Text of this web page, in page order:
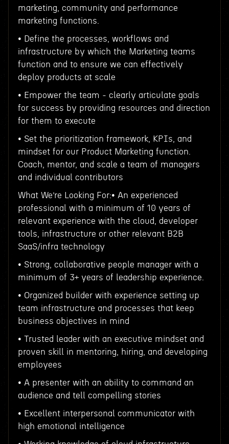
marketing, community and performance
marketing functions.
• Define the processes, workflows and
infrastructure by which the Marketing teams
function and to ensure we can effectively
deploy products at scale
• Empower the team - clearly articulate goals
for success by providing resources and direction
for them to execute
• Set the prioritization framework, KPIs, and
mindset for our Product Marketing function.
Coach, mentor, and scale a team of managers
and individual contributors
What We’re Looking For:• An experienced
professional with a minimum of 10 years of
relevant experience with the cloud, developer
tools, infrastructure or other relevant B2B
SaaS/infra technology
• Strong, collaborative people manager with a
minimum of 3+ years of leadership experience.
• Organized builder with experience setting up
team infrastructure and processes that keep
business objectives in mind
• Trusted leader with an executive mindset and
proven skill in mentoring, hiring, and developing
employees
• A presenter with an ability to command an
audience and tell compelling stories
• Excellent interpersonal communicator with
high emotional intelligence